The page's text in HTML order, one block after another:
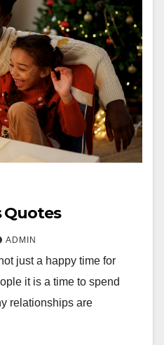
Quotes
ADMIN
just a happy time for
it is a time to spend
relationships are